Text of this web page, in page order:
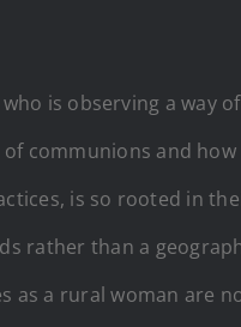
is observing a way
communions and how
is so rooted in
rather than a
as a rural woman are